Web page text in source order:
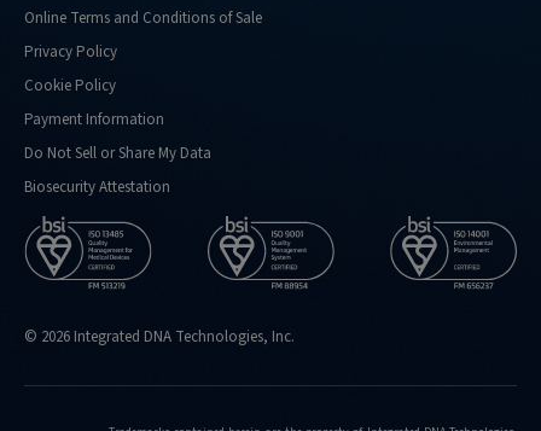
Online Terms and Conditions of Sale
Privacy Policy
Cookie Policy
Payment Information
Do Not Sell or Share My Data
Biosecurity Attestation
© 2026 Integrated DNA Technologies, Inc.